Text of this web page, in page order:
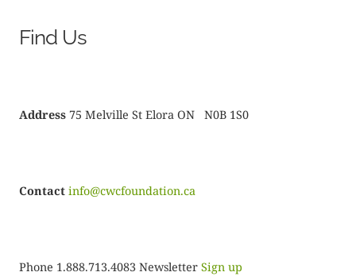
Find Us
Address 75 Melville St Elora ON N0B 1S0
Contact info@cwcfoundation.ca
Phone 1.888.713.4083 Newsletter Sign up